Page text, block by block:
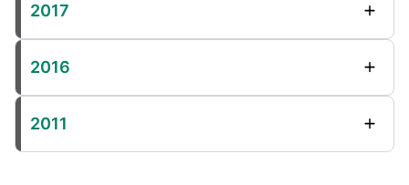
2017
2016
2011